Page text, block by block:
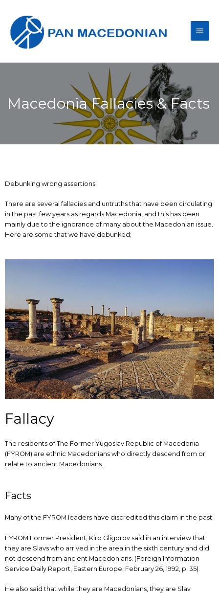
Macedonia Fallacies & Facts
Debunking wrong assertions
There are several fallacies and untruths that have been circulating
in the past few years as regards Macedonia, and this has been
mainly due to the ignorance of many about the Macedonian issue.
Here are some that we have debunked;
Fallacy
The residents of The Former Yugoslav Republic of Macedonia
(FYROM) are ethnic Macedonians who directly descend from or
relate to ancient Macedonians.
Facts
Many of the FYROM leaders have discredited this claim in the past;
FYROM Former President, Kiro Gligorov said in an interview that
they are Slavs who arrived in the area in the sixth century and did
not descend from ancient Macedonians. (Foreign Information
Service Daily Report, Eastern Europe, February 26, 1992, p. 35).
He also said that while they are Macedonians, they are Slav